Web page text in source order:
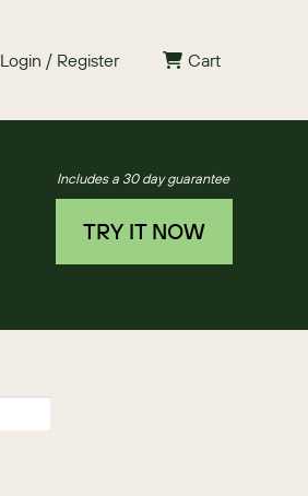
Login / Register Cart
Includes a 30 day guarantee
TRY IT NOW